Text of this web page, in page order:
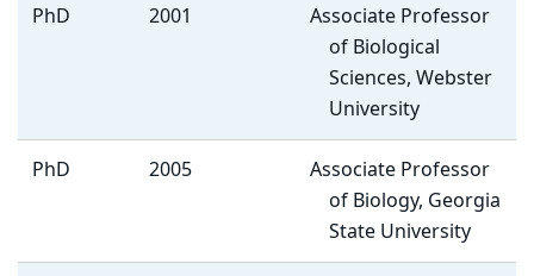
PhD 2001
Associate Professor
of Biological
Sciences, Webster
University
PhD 2005
Associate Professor
of Biology, Georgia
State University